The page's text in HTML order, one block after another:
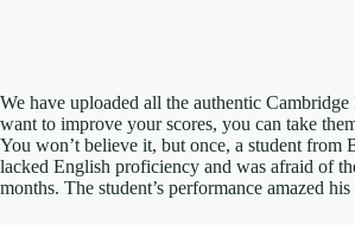
We have uploaded all the authentic
want to improve your scores, you can take
You won’t believe it, but once, a student
lacked English proficiency and was afraid of
months. The student’s performance amazed